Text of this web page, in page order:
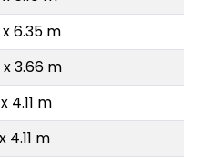
6.35 m
3.66 m
4.11 m
4.11 m